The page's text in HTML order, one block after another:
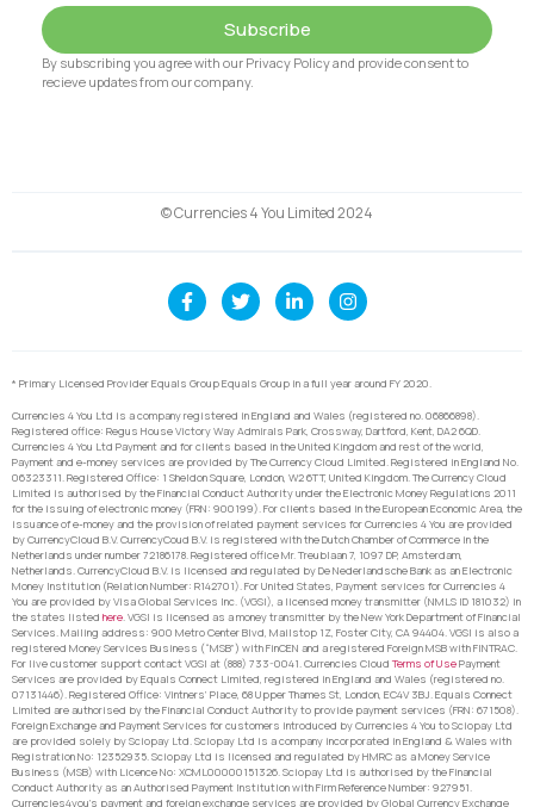
Subscribe
By subscribing you agree with our Privacy Policy and provide consent to
recieve updates from our company.
© Currencies 4 You Limited 2024
* Primary Licensed Provider Equals Group Equals Group in a full year around FY 2020.
Currencies 4 You Ltd is a company registered in England and Wales (registered no. 06866898).
Registered office: Regus House Victory Way Admirals Park, Crossway, Dartford, Kent, DA2 6QD.
Currencies 4 You Ltd Payment and for clients based in the United Kingdom and rest of the world,
Payment and e-money services are provided by The Currency Cloud Limited. Registered in England No.
06323311. Registered Office: 1 Sheldon Square, London, W2 6TT, United Kingdom. The Currency Cloud
Limited is authorised by the Financial Conduct Authority under the Electronic Money Regulations 2011
for the issuing of electronic money (FRN: 900199). For clients based in the European Economic Area, the
issuance of e-money and the provision of related payment services for Currencies 4 You are provided
by CurrencyCloud B.V. CurrencyCoud B.V. is registered with the Dutch Chamber of Commerce in the
Netherlands under number 72186178. Registered office Mr. Treublaan 7, 1097 DP, Amsterdam,
Netherlands. CurrencyCloud B.V. is licensed and regulated by De Nederlandsche Bank as an Electronic
Money Institution (Relation Number: R142701). For United States, Payment services for Currencies 4
You are provided by Visa Global Services Inc. (VGSI), a licensed money transmitter (NMLS ID 181032) in
the states listed here. VGSI is licensed as a money transmitter by the New York Department of Financial
Services. Mailing address: 900 Metro Center Blvd, Mailstop 1Z, Foster City, CA 94404. VGSI is also a
registered Money Services Business (“MSB”) with FinCEN and a registered Foreign MSB with FINTRAC.
For live customer support contact VGSI at (888) 733-0041. Currencies Cloud Terms of UsePayment
Services are provided by Equals Connect Limited, registered in England and Wales (registered no.
07131446). Registered Office: Vintners’ Place, 68 Upper Thames St, London, EC4V 3BJ. Equals Connect
Limited are authorised by the Financial Conduct Authority to provide payment services (FRN: 671508).
Foreign Exchange and Payment Services for customers introduced by Currencies 4 You to Sciopay Ltd
are provided solely by Sciopay Ltd. Sciopay Ltd is a company incorporated in England & Wales with
Registration No: 12352935. Sciopay Ltd is licensed and regulated by HMRC as a Money Service
Business (MSB) with Licence No: XCML00000151326. Sciopay Ltd is authorised by the Financial
Conduct Authority as an Authorised Payment Institution with Firm Reference Number: 927951.
Currencies4you’s payment and foreign exchange services are provided by Global Currency Exchange